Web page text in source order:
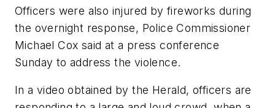
Officers were also injured by fireworks during
the overnight response, Police Commissioner
Michael Cox said at a press conference
Sunday to address the violence.
In a video obtained by the Herald, officers are